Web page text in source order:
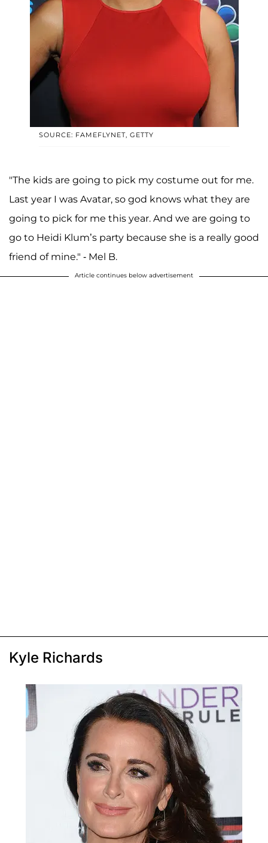
SOURCE: FAMEFLYNET, GETTY
"The kids are going to pick my costume out for me.
Last year I was Avatar, so god knows what they are
going to pick for me this year. And we are going to
go to Heidi Klum’s party because she is a really good
friend of mine." - Mel B.
Article continues below advertisement
Kyle Richards